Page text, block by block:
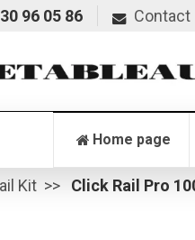
96 05 86 Contact
Home page
Kit Click Rail Pro